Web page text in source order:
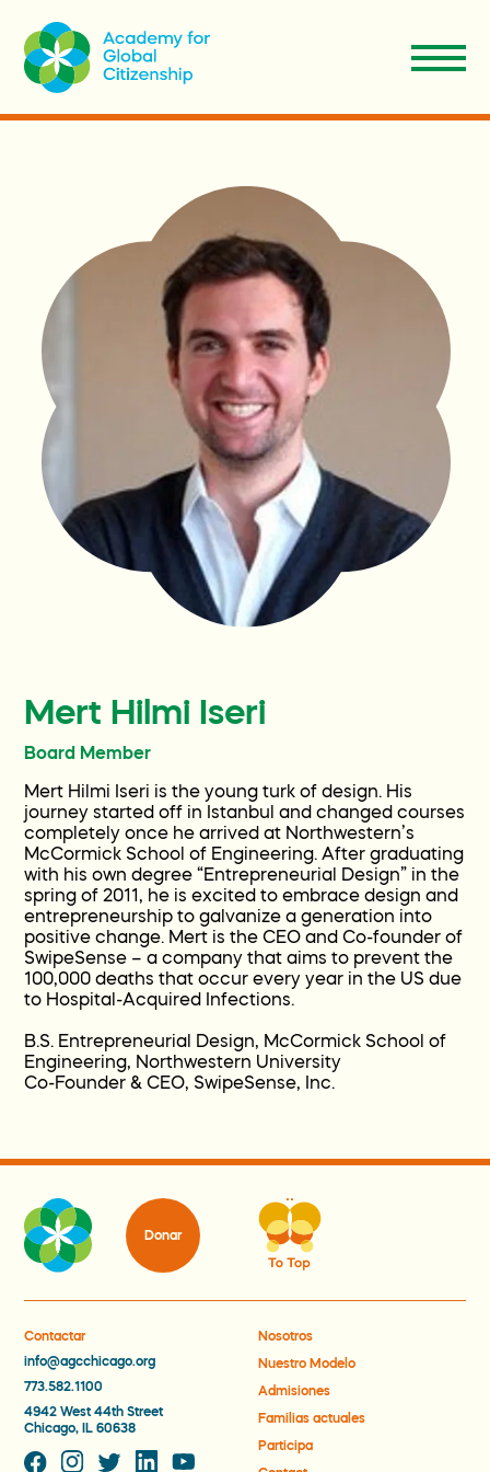
Nosotros
Nuestro Modelo
Admisiones
Familias actuales
Preguntas y respuestas
Wellness World
Donate
Mert Hilmi Iseri
Board Member
Mert Hilmi Iseri is the young turk of design. His
journey started off in Istanbul and changed courses
completely once he arrived at Northwestern’s
McCormick School of Engineering. After graduating
with his own degree “Entrepreneurial Design” in the
spring of 2011, he is excited to embrace design and
entrepreneurship to galvanize a generation into
positive change. Mert is the CEO and Co-founder of
SwipeSense – a company that aims to prevent the
100,000 deaths that occur every year in the US due
to Hospital-Acquired Infections.
B.S. Entrepreneurial Design, McCormick School of
Engineering, Northwestern University
Co-Founder & CEO, SwipeSense, Inc.
Donar
Contactar
info@agcchicago.org
773.582.1100
4942 West 44th Street
Chicago, IL 60638
Nosotros
Nuestro Modelo
Admisiones
Familias actuales
Participa